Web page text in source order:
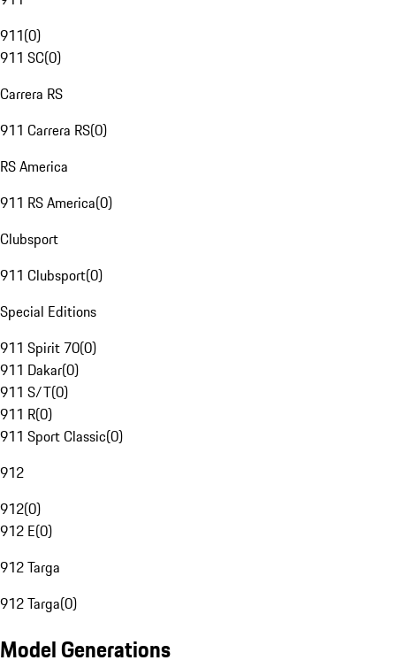
911(0)
911 SC(0)
Carrera RS
911 Carrera RS(0)
RS America
911 RS America(0)
Clubsport
911 Clubsport(0)
Special Editions
911 Spirit 70(0)
911 Dakar(0)
911 S/T(0)
911 R(0)
911 Sport Classic(0)
912
912(0)
912 E(0)
912 Targa
912 Targa(0)
Model Generations